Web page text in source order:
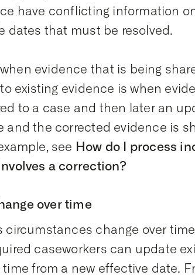
have conflicting information
dates that must be resolved.
evidence that is being
existing evidence is when
to a case and then later an
and the corrected evidence is
see How do I process
a correction?
over time
circumstances change over
caseworkers can update
from a new effective date.